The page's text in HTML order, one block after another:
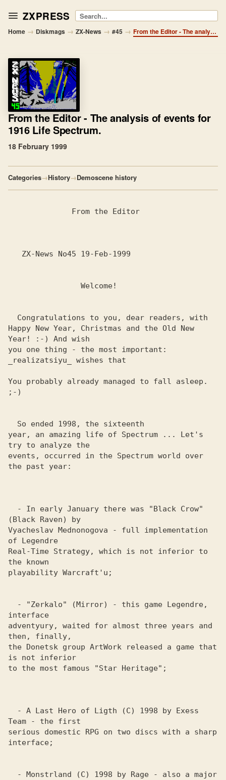
ZXPRESS Search
Home → Diskmags → ZX-News → #45 → From the Editor - The analysis of events for 1916 Life Spectrum.
From the Editor- The analysis of events for
1916 Life Spectrum.
18 February 1999
Categories→History→Demoscene history
Happy New Year, Christmas and the Old New
Year! :-) And wish
you one thing - the most important:
_realizatsiyu_ wishes that
You probably already managed to fall asleep.
;-)
year, an amazing life of Spectrum ... Let's
try to analyze the
events, occurred in the Spectrum world over
the past year:
(Black Raven) by
Vyacheslav Mednonogova - full implementation
of Legendre
Real-Time Strategy, which is not inferior to
the known
playability Warcraft'u;
interface
adventyury, waited for almost three years and
then, finally,
the Donetsk group ArtWork released a game that
is not inferior
to the most famous "Star Heritage";
Team - the first
serious domestic RPG on two discs with a sharp
interface;